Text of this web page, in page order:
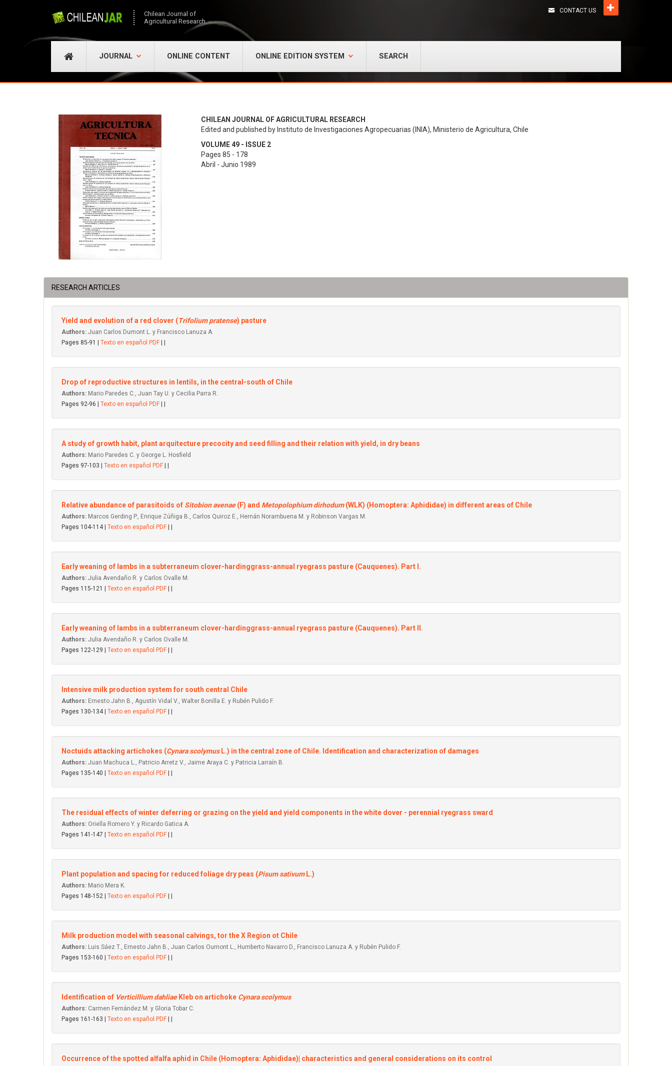
Chilean Journal of
Agricultural Research
CONTACT US
JOURNAL ONLINE CONTENT ONLINE EDITION SYSTEM SEARCH
CHILEAN JOURNAL OF AGRICULTURAL RESEARCH
Edited and published by Instituto de Investigaciones Agropecuarias (INIA), Ministerio de Agricultura, Chile
VOLUME 49 - ISSUE 2
Pages 85 - 178
Abril - Junio 1989
RESEARCH ARTICLES
Yield and evolution of a red clover (Trifolium pratense) pasture
Authors: Juan Carlos Dumont L. y Francisco Lanuza A.
Pages 85-91 | Texto en español PDF
Drop of reproductive structures in lentils, in the central-south of Chile
Authors: Mario Paredes C., Juan Tay U. y Cecilia Parra R.
Pages 92-96 | Texto en español PDF
A study of growth habit, plant arquitecture precocity and seed filling and their relation with yield, in dry beans
Authors: Mario Paredes C. y George L. Hosfield
Pages 97-103 | Texto en español PDF
Relative abundance of parasitoids of Sitobion avenae(F) and Metopolophium dirhodum(WLK) (Homoptera: Aphididae) in different areas of Chile
Authors: Marcos Gerding P., Enrique Zúñiga B., Carlos Quiroz E., Hernán Norambuena M. y Robinson Vargas M.
Pages 104-114 | Texto en español PDF
Early weaning of lambs in a subterraneum clover-hardinggrass-annual ryegrass pasture (Cauquenes). Part I.
Authors: Julia Avendaño R. y Carlos Ovalle M.
Pages 115-121 | Texto en español PDF
Early weaning of Iambs in a subterraneum clover-hardinggrass-annual ryegrass pasture (Cauquenes). Part II.
Authors: Julia Avendaño R. y Carlos Ovalle M.
Pages 122-129 | Texto en español PDF
Intensive milk production system for south central Chile
Authors: Ernesto Jahn B., Agustín Vidal V., Walter Bonilla E. y Rubén Pulido F.
Pages 130-134 | Texto en español PDF
Noctuids attacking artichokes (Cynara scolymusL.) in the central zone of Chile. Identification and characterization of damages
Authors: Juan Machuca L., Patricio Arretz V., Jaime Araya C. y Patricia Larraín B.
Pages 135-140 | Texto en español PDF
The residual effects of winter deferring or grazing on the yield and yield components in the white dover - perennial ryegrass sward
Authors: Oriella Romero Y. y Ricardo Gatica A.
Pages 141-147 | Texto en español PDF
Plant population and spacing for reduced foliage dry peas (Pisum sativum L.)
Authors: Mario Mera K.
Pages 148-152 | Texto en español PDF
Milk production model with seasonal calvings, tor the X Region ot Chile
Authors: Luis Sáez T., Ernesto Jahn B., Juan Carlos Oumont L., Humberto Navarro D., Francisco Lanuza A. y Rubén Pulido F.
Pages 153-160 | Texto en español PDF
Identification of Verticillium dahliae Kleb on artichoke Cynara scolymus
Authors: Carmen Fernández M. y Gloria Tobar C.
Pages 161-163 | Texto en español PDF
Occurrence of the spotted alfalfa aphid in Chile (Homoptera: Aphididae)| characteristics and general considerations on its control